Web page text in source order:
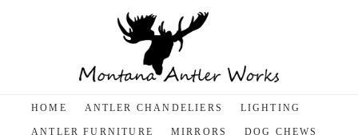
HOME ANTLER CHANDELIERS LIGHTING
ANTLER FURNITURE MIRRORS DOG CHEWS